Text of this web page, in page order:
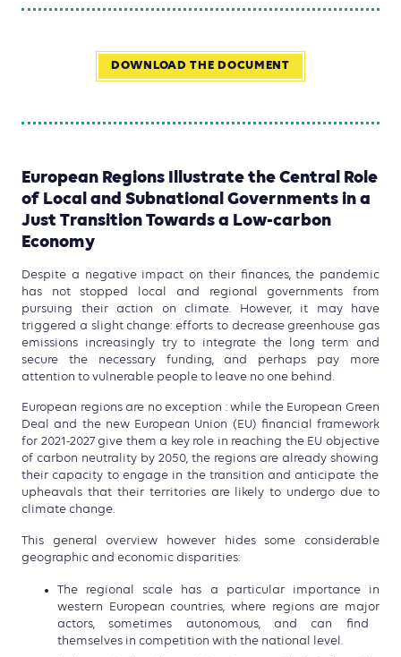
DOWNLOAD THE DOCUMENT
European Regions Illustrate the Central Role
of Local and Subnational Governments in a
Just Transition Towards a Low-carbon
Economy
Despite a negative impact on their finances, the pandemic
has
not stopped local and regional governments from
pursuing
their action on climate. However, it may have
triggered a slight change: efforts to decrease greenhouse gas
emissions
increasingly try to integrate the long term and
secure the
necessary funding, and perhaps pay more
attention to vulnerable people to leave no one behind.
European regions are no exception : while the European Green
Deal and the new European Union (EU) financial framework
for 2021-2027 give them a key role in reaching the EU objective
of carbon neutrality by 2050, the regions are already showing
their capacity to engage in the transition and anticipate the
upheavals that their territories are likely to undergo due to
climate change.
This general overview however hides some considerable
geographic and economic disparities:
The regional scale has a
particular importance in
western European countries, where regions are major
actors, sometimes autonomous, and can find
themselves in competition with the national level.